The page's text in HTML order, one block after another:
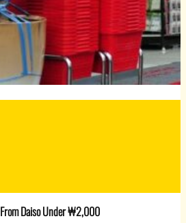
Daiso Under ₩2,000